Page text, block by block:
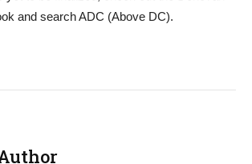
and search ADC (Above DC).